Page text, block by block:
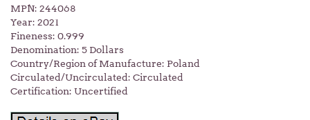
MPN: 244068
Year: 2021
Fineness: 0.999
Denomination: 5 Dollars
Country/Region of Manufacture: Poland
Circulated/Uncirculated: Circulated
Certification: Uncertified